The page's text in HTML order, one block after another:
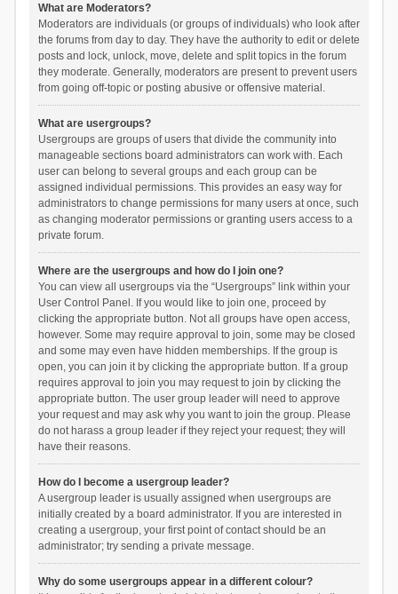
What are Moderators?
Moderators are individuals (or groups of individuals) who look after
the forums from day to day. They have the authority to edit or delete
posts and lock, unlock, move, delete and split topics in the forum
they moderate. Generally, moderators are present to prevent users
from going off-topic or posting abusive or offensive material.
What are usergroups?
Usergroups are groups of users that divide the community into
manageable sections board administrators can work with. Each
user can belong to several groups and each group can be
assigned individual permissions. This provides an easy way for
administrators to change permissions for many users at once, such
as changing moderator permissions or granting users access to a
private forum.
Where are the usergroups and how do I join one?
You can view all usergroups via the “Usergroups” link within your
User Control Panel. If you would like to join one, proceed by
clicking the appropriate button. Not all groups have open access,
however. Some may require approval to join, some may be closed
and some may even have hidden memberships. If the group is
open, you can join it by clicking the appropriate button. If a group
requires approval to join you may request to join by clicking the
appropriate button. The user group leader will need to approve
your request and may ask why you want to join the group. Please
do not harass a group leader if they reject your request; they will
have their reasons.
How do I become a usergroup leader?
A usergroup leader is usually assigned when usergroups are
initially created by a board administrator. If you are interested in
creating a usergroup, your first point of contact should be an
administrator; try sending a private message.
Why do some usergroups appear in a different colour?